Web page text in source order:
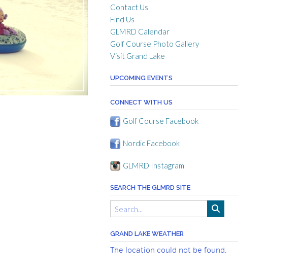
Contact Us
Find Us
GLMRD Calendar
Golf Course Photo Gallery
Visit Grand Lake
UPCOMING EVENTS
CONNECT WITH US
Golf Course Facebook
Nordic Facebook
GLMRD Instagram
SEARCH THE GLMRD SITE
GRAND LAKE WEATHER
The location could not be found.